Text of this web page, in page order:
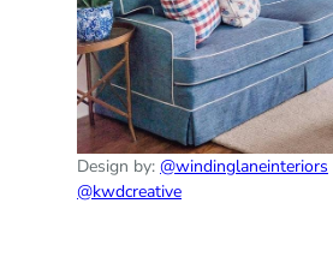
Design by: @windinglaneinteriors
@kwdcreative